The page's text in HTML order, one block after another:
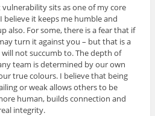
sits as one of my core
believe it keeps me humble and
also. For some, there is a fear that if
turn it against you – but that is a
not succumb to. The depth of
team is determined by our own
true colours. I believe that being
or weak allows others to be
human, builds connection and
integrity.